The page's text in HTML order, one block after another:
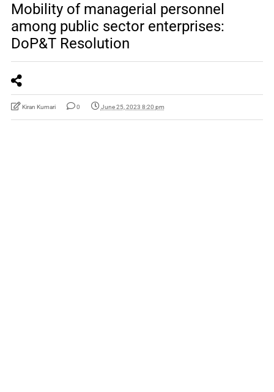
Mobility of managerial personnel
among public sector enterprises:
DoP&T Resolution
Kiran Kumari 0 June 25, 2023 8:20 pm